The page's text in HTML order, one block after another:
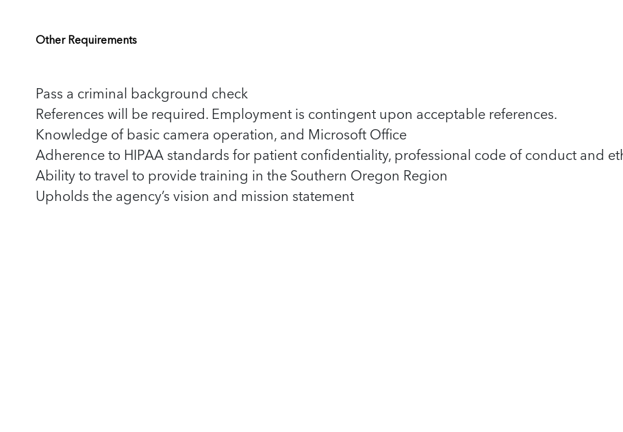
Other Requirements
Pass a criminal background check
References will be required. Employment is contingent upon acceptable references.
Knowledge of basic camera operation, and Microsoft Office
Adherence to HIPAA standards for patient confidentiality, professional code of conduct and
Ability to travel to provide training in the Southern Oregon Region
Upholds the agency’s vision and mission statement